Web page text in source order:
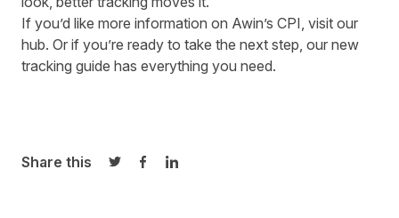
If you’d like more information on Awin’s CPI, visit our
hub. Or if you’re ready to take the next step, our new
tracking guide has everything you need.
Share this
Share on Twitter
Share on Facebook
Share on LinkedIn